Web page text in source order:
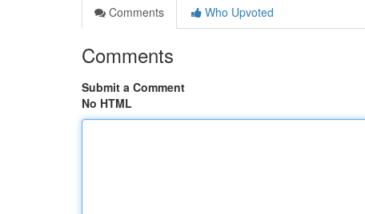
Comments
Who Upvoted
Comments
Submit a Comment
No HTML